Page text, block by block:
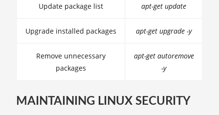
Update package list apt-get update
Upgrade installed packages apt-get upgrade -y
Remove unnecessary
packages
apt-get autoremove
-y
MAINTAINING LINUX SECURITY